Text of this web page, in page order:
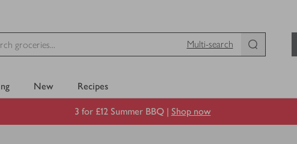
Multi-search
New Recipes
3 for £12 Summer BBQ | Shop now